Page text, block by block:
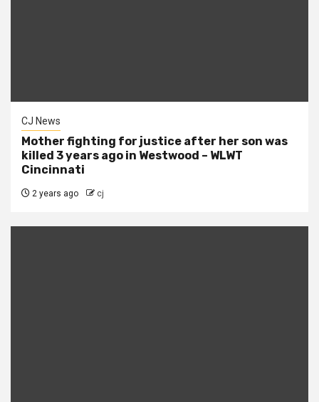
CJ News
Mother fighting for justice after her son was
killed 3 years ago in Westwood – WLWT
Cincinnati
2 years ago cj